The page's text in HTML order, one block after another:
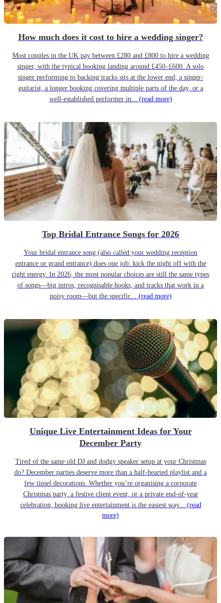
How much does it cost to hire a wedding singer?
Most couples in the UK pay between £280 and £800 to hire a wedding
singer, with the typical booking landing around £450–£600. A solo
singer performing to backing tracks sits at the lower end; a singer-
guitarist, a longer booking covering multiple parts of the day, or a
well-established performer in... (read more)
Top Bridal Entrance Songs for 2026
Your bridal entrance song (also called your wedding reception
entrance or grand entrance) does one job: kick the night off with the
right energy. In 2026, the most popular choices are still the same types
of songs—big intros, recognisable hooks, and tracks that work in a
noisy room—but the specific... (read more)
Unique Live Entertainment Ideas for Your
December Party
Tired of the same old DJ and dodgy speaker setup at your Christmas
do? December parties deserve more than a half-hearted playlist and a
few tinsel decorations. Whether you’re organising a corporate
Christmas party, a festive client event, or a private end-of-year
celebration, booking live entertainment is the easiest way... (read
more)